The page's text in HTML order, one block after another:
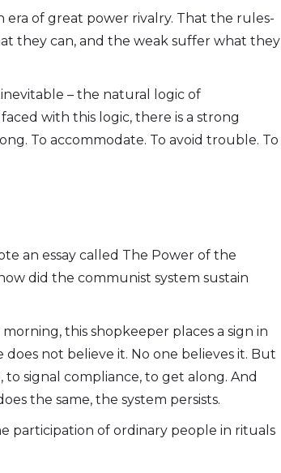
era of great power rivalry. That the rules-
they can, and the weak suffer what they
– the natural logic of
with this logic, there is a strong
To accommodate. To avoid trouble. To
an essay called The Power of the
did the communist system sustain
this shopkeeper places a sign in
does not believe it. No one believes it. But
signal compliance, to get along. And
the same, the system persists.
of ordinary people in rituals